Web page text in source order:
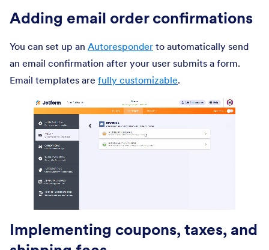
Adding email order confirmations
You can set up an Autoresponder to automatically send
an email confirmation after your user submits a form.
Email templates are fully customizable.
Implementing coupons, taxes, and